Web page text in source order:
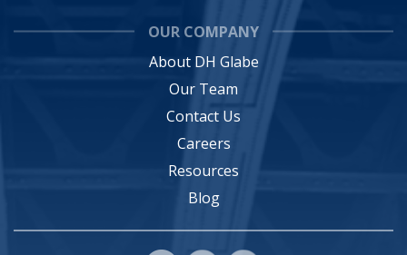
OUR COMPANY
About DH Glabe
Our Team
Contact Us
Careers
Resources
Blog